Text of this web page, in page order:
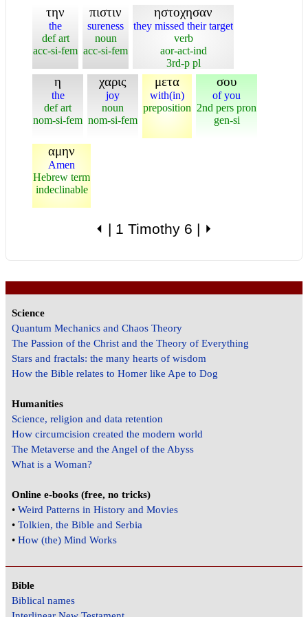
την
the
def art
acc-si-fem
πιστιν
sureness
noun
acc-si-fem
ηστοχησαν
they missed their target
verb
aor-act-ind
3rd-p pl
η
the
def art
nom-si-fem
χαρις
joy
noun
nom-si-fem
μετα
with(in)
preposition
σου
of you
2nd pers pron
gen-si
αμην
Amen
Hebrew term
indeclinable
⏴ | 1 Timothy 6 | ⏵
Science
Quantum Mechanics and Chaos Theory
The Passion of the Christ and the Theory of Everything
Stars and fractals: the many hearts of wisdom
How the Bible relates to Homer like Ape to Dog
Humanities
Science, religion and data retention
How circumcision created the modern world
The Metaverse and the Angel of the Abyss
What is a Woman?
Online e-books (free, no tricks)
•Weird Patterns in History and Movies
•Tolkien, the Bible and Serbia
•How (the) Mind Works
Bible
Biblical names